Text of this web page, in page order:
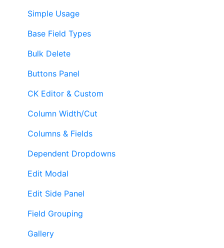
Simple Usage
Base Field Types
Bulk Delete
Buttons Panel
CK Editor & Custom
Column Width/Cut
Columns & Fields
Dependent Dropdowns
Edit Modal
Edit Side Panel
Field Grouping
Gallery